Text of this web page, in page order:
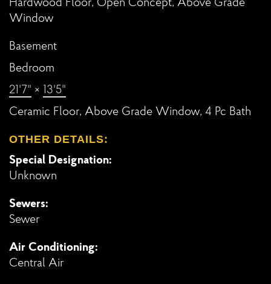
Hardwood Floor, Open Concept, Above Grade
Window
Basement
Bedroom
21'7" × 13'5"
Ceramic Floor, Above Grade Window, 4 Pc Bath
OTHER DETAILS:
Special Designation:
Unknown
Sewers:
Sewer
Air Conditioning:
Central Air